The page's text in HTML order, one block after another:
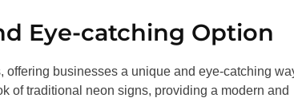
Eye-catching Option
businesses a unique and eye-catching
of traditional neon signs, providing a modern and